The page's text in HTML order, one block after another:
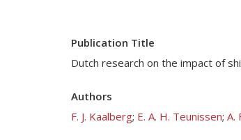
Publication Title
Dutch research on the impact of
Authors
F. J. Kaalberg; E. A. H. Teunissen; A.